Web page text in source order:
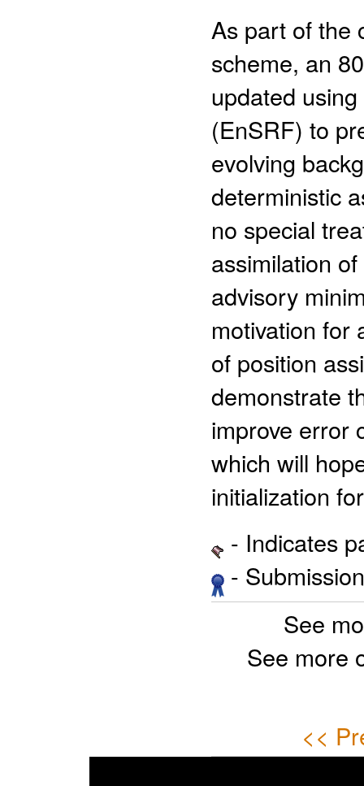
As part of the
scheme, an
updated
(EnSRF) to
evolving
deterministic
no special
assimilation
advisory
motivation for
of position
demonstrate
improve error
which will
initialization
- Indicates
-
See
See more
<<